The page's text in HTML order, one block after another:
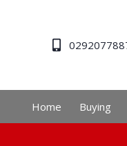
Home Buying